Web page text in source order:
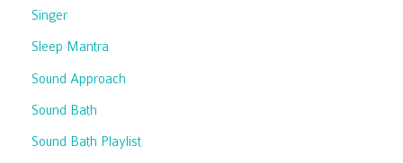
Singer
Sleep Mantra
Sound Approach
Sound Bath
Sound Bath Playlist